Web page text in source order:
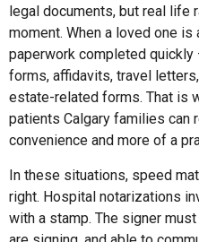
legal documents, but real life
moment. When a loved one
paperwork completed
forms, affidavits, travel
estate-related forms. That is
patients Calgary families can
convenience and more of a
In these situations, speed
right. Hospital notarizations
with a stamp. The signer